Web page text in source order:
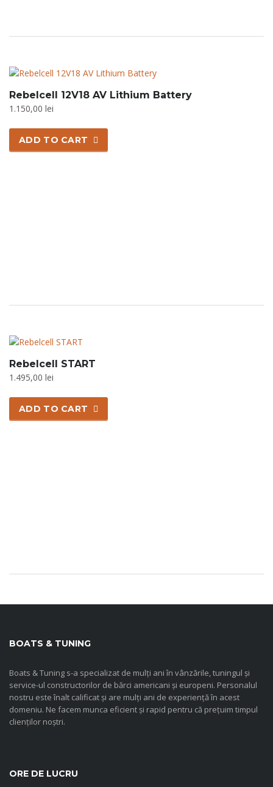
Rebelcell 12V18 AV Lithium Battery
1.150,00 lei
ADD TO CART
Rebelcell START
1.495,00 lei
ADD TO CART
BOATS & TUNING
Boats & Tuning s-a specializat de mulți ani în vânzările, tuningul și
service-ul constructorilor de bărci americani și europeni. Personalul
nostru este înalt calificat și are mulți ani de experiență în acest
domeniu. Ne facem munca eficient și rapid pentru că prețuim timpul
clienților noștri.
ORE DE LUCRU